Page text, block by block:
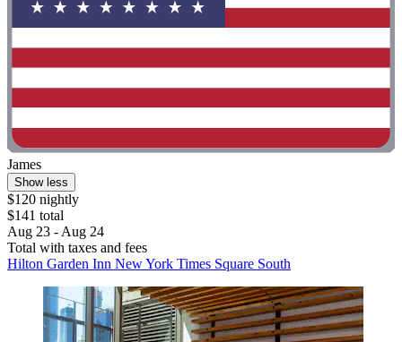
James
Show less
$120 nightly
$141 total
Aug 23 - Aug 24
Total with taxes and fees
Hilton Garden Inn New York Times Square South